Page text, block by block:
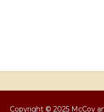
Copyright © 2025 McCoy